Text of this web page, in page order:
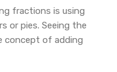
fractions is using
or pies. Seeing the
concept of adding